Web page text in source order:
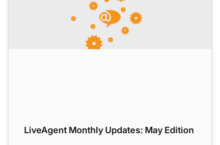
LiveAgent Monthly Updates: May Edition